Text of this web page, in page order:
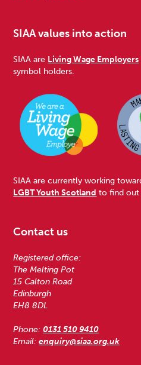
SIAA values into action
SIAA are Living Wage Employers
symbol holders.
SIAA are currently working
LGBT Youth Scotland to find out
Contact us
Registered office:
The Melting Pot
15 Calton Road
Edinburgh
EH8 8DL
Phone:0131 510 9410
Email:enquiry@siaa.org.uk